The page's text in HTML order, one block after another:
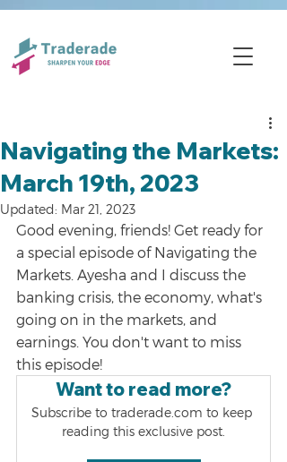
Navigating the Markets:
March 19th, 2023
Updated: Mar 21, 2023
Good evening, friends! Get ready for
a special episode of Navigating the
Markets. Ayesha and I discuss the
banking crisis, the economy, what's
going on in the markets, and
earnings. You don't want to miss
this episode!
Want to read more?
Subscribe to traderade.com to keep
reading this exclusive post.